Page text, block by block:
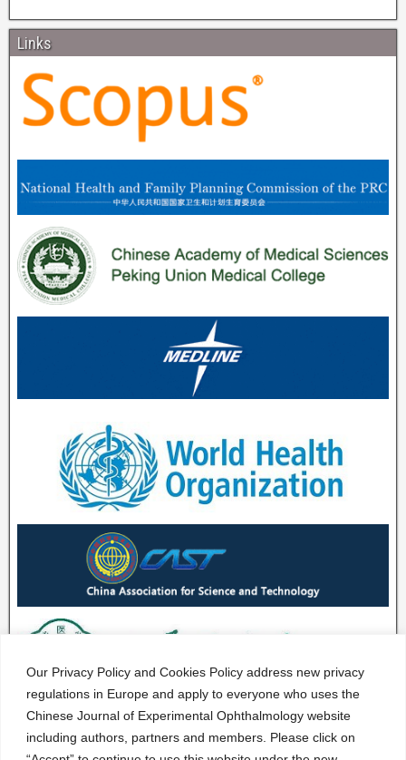
Our Privacy Policy and Cookies Policy address new privacy
regulations in Europe and apply to everyone who uses the
Chinese Journal of Experimental Ophthalmology website
including authors, partners and members. Please click on
Links